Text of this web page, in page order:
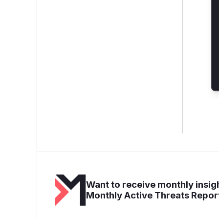
Want to receive monthly
Monthly Active Threats